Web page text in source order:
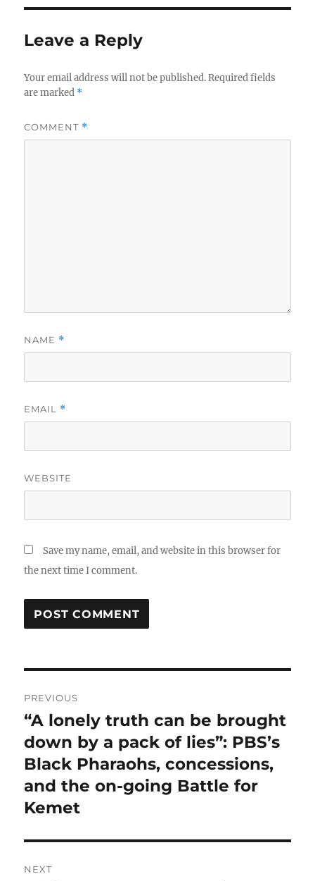
Leave a Reply
Your email address will not be published. Required fields
are marked *
COMMENT *
NAME *
EMAIL *
WEBSITE
Save my name, email, and website in this browser for
the next time I comment.
navigation
PREVIOUS
Previous
post:
“A lonely truth can be brought
down by a pack of lies”: PBS’s
Black Pharaohs, concessions,
and the on-going Battle for
Kemet
NEXT